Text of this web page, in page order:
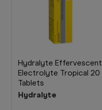
Hydralyte Effervescent
Electrolyte Tropical 20
Tablets
Hydralyte